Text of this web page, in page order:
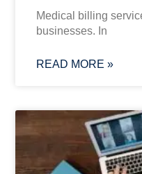
Medical billing
businesses. In
READ MORE »